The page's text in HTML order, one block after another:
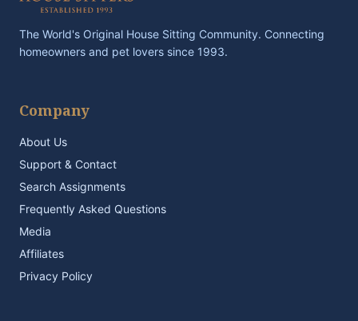
The World's Original House Sitting Community. Connecting
homeowners and pet lovers since 1993.
Company
About Us
Support & Contact
Search Assignments
Frequently Asked Questions
Media
Affiliates
Privacy Policy